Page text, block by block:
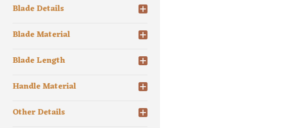
Blade Details
Blade Material
Blade Length
Handle Material
Other Details